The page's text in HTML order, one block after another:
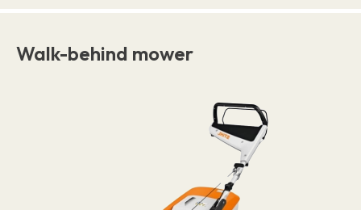
Walk-behind mower